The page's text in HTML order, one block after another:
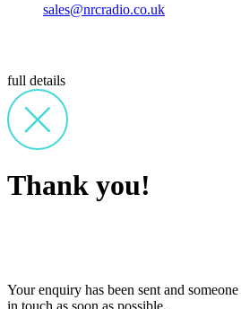
sales@nrcradio.co.uk
full details
Thank you!
Your enquiry has been sent and